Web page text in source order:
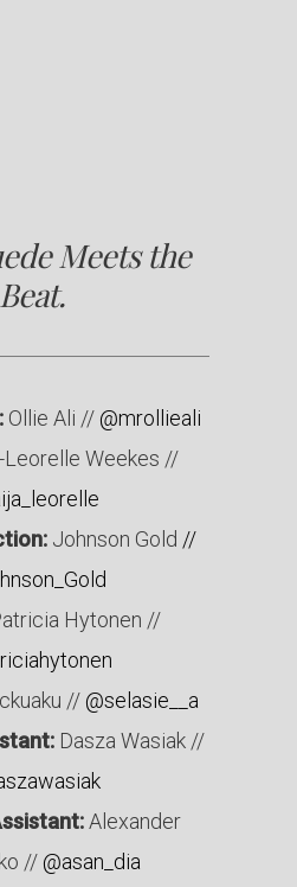
Meets the
Beat.
Ollie Ali // @mrollieali
Leorelle Weekes //
Johnson Gold //
Hytonen //
// @selasie__a
Dasza Wasiak //
Alexander
// @asan_dia